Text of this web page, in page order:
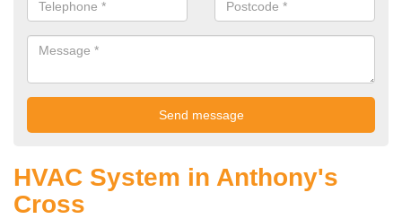
HVAC System in Anthony's
Cross